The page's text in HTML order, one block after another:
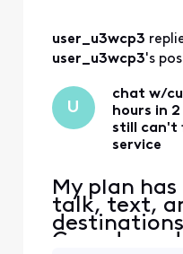
user_u3wcp3
user_u3wcp3's
U
chat w/
hours in
still can't
service
My plan
talk, text,
Canada